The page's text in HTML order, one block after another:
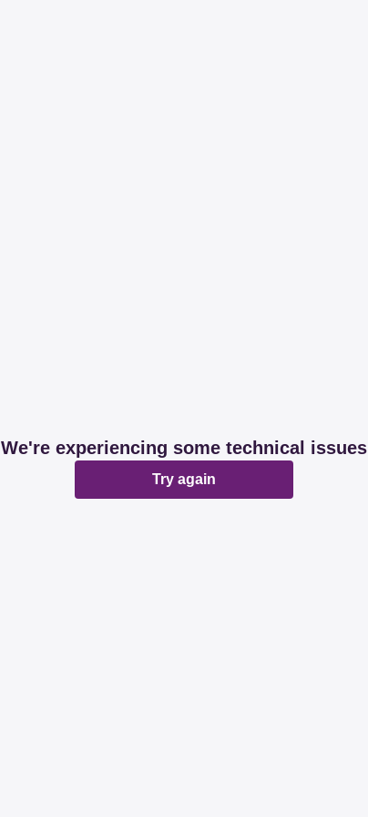
We're experiencing some technical issues
Try again